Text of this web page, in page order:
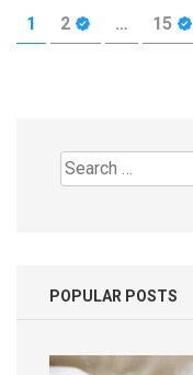
Posts
pagination
PAGE
1 PAGE
2 … PAGE
15
Search
for:
POPULAR POSTS